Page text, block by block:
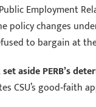
Employment
policy changes
to bargain at
set aside PERB’s
CSU’s good‑faith